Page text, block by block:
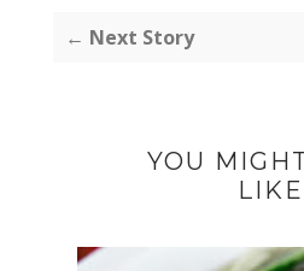
← Next Story
YOU
LIKE